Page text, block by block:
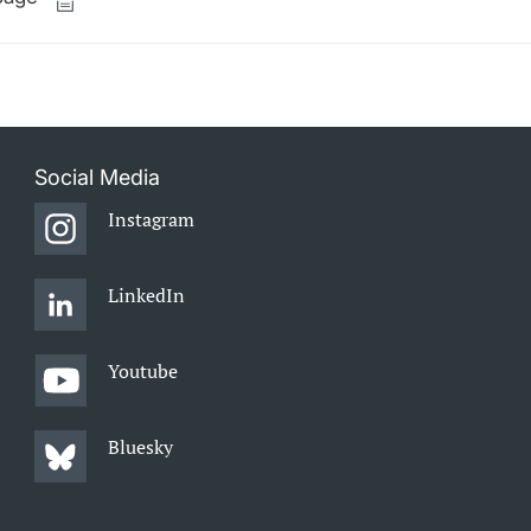
Social Media
Instagram
LinkedIn
Youtube
Bluesky